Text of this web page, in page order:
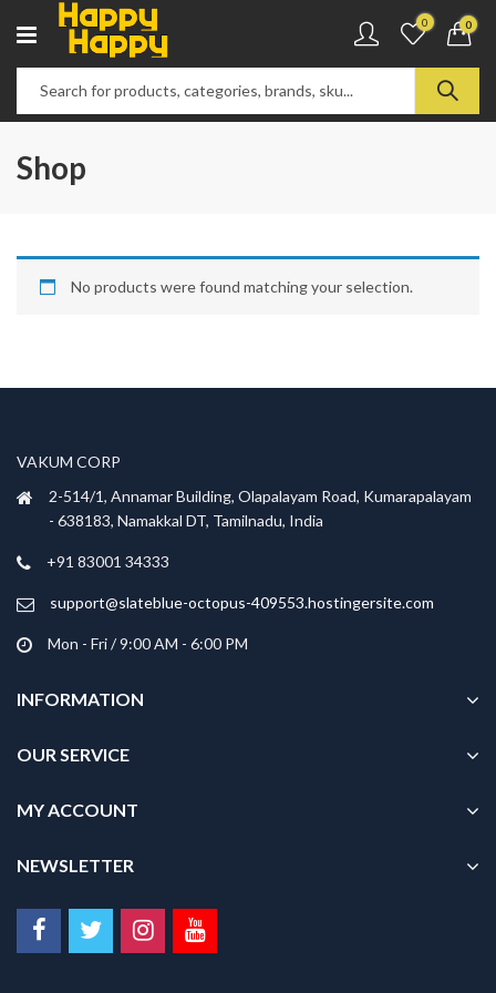
0 0
Shop
No products were found matching your selection.
VAKUM CORP
2-514/1, Annamar Building, Olapalayam Road, Kumarapalayam
- 638183, Namakkal DT, Tamilnadu, India
+91 83001 34333
support@slateblue-octopus-409553.hostingersite.com
Mon - Fri / 9:00 AM - 6:00 PM
INFORMATION
OUR SERVICE
MY ACCOUNT
NEWSLETTER